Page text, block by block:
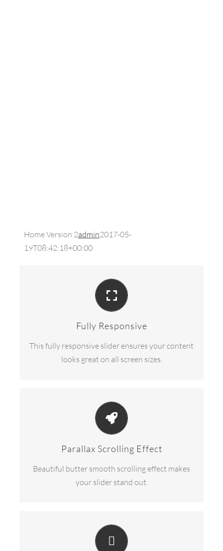
Home Version 2admin2017-05-
19T08:42:18+00:00
Fully Responsive
This fully responsive slider ensures your content
looks great on all screen sizes.
PERFECT FOR ALL SIZES
No matter the size of your screen or device, your
site will look fantastic.
Parallax Scrolling Effect
Beautiful butter smooth scrolling effect makes
your slider stand out.
EYE OPENING EFFECTS
Parallax scrolling effect gives your slider the
extra oomph it needs.
HAVE NO LIMITS
From fixed width to full width to full screen,